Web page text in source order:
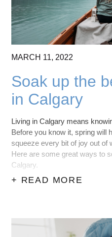
MARCH 11, 2022
Soak up the
in Calgary
Living in Calgary means
Before you know it, spring will
squeeze every bit of joy out of
Here are some great ways to
Calgary.
+ READ MORE